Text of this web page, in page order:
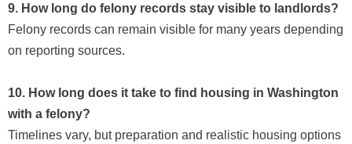
9. How long do felony records stay visible to landlords?
Felony records can remain visible for many years depending
on reporting sources.
10. How long does it take to find housing in Washington
with a felony?
Timelines vary, but preparation and realistic housing options